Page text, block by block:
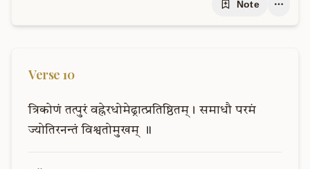
Note
Verse 10
त्रिकोणं तत्पुरं वह्नेरधोमेढ्रात्प्रतिष्ठितम्। समाधौ परमं
ज्योतिरनन्तं विश्वतोमुखम् ॥